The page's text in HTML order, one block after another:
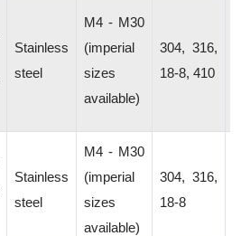
Stainless
steel
M4 - M30
(imperial
sizes
available)
304, 316,
18-8, 410
Stainless
steel
M4 - M30
(imperial
sizes
available)
304, 316,
18-8